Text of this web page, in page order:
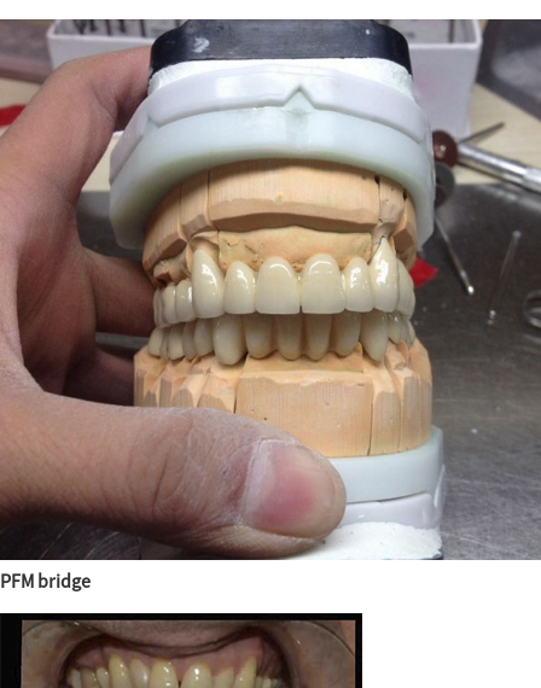
PFM bridge